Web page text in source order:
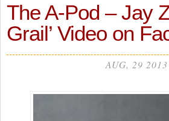
The A-Pod – Jay
Grail’ Video on
AUG, 29